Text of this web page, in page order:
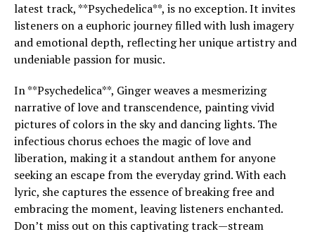
latest track, **Psychedelica**, is no exception. It invites
listeners on a euphoric journey filled with lush imagery
and emotional depth, reflecting her unique artistry and
undeniable passion for music.
In **Psychedelica**, Ginger weaves a mesmerizing
narrative of love and transcendence, painting vivid
pictures of colors in the sky and dancing lights. The
infectious chorus echoes the magic of love and
liberation, making it a standout anthem for anyone
seeking an escape from the everyday grind. With each
lyric, she captures the essence of breaking free and
embracing the moment, leaving listeners enchanted.
Don’t miss out on this captivating track—stream